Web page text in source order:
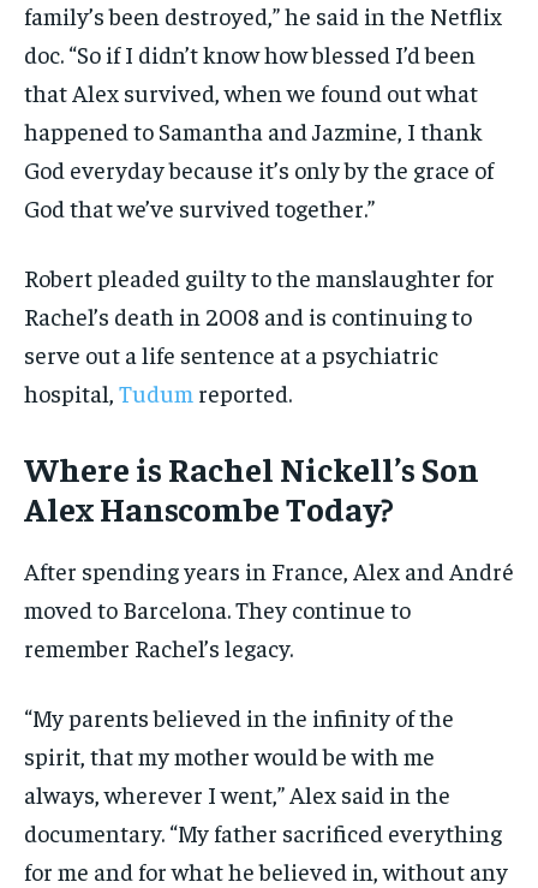
family’s been destroyed,” he said in the Netflix
doc. “So if I didn’t know how blessed I’d been
that Alex survived, when we found out what
happened to Samantha and Jazmine, I thank
God everyday because it’s only by the grace of
God that we’ve survived together.”
Robert pleaded guilty to the manslaughter for
Rachel’s death in 2008 and is continuing to
serve out a life sentence at a psychiatric
hospital, Tudum reported.
Where is Rachel Nickell’s Son
Alex Hanscombe Today?
After spending years in France, Alex and André
moved to Barcelona. They continue to
remember Rachel’s legacy.
“My parents believed in the infinity of the
spirit, that my mother would be with me
always, wherever I went,” Alex said in the
documentary. “My father sacrificed everything
for me and for what he believed in, without any